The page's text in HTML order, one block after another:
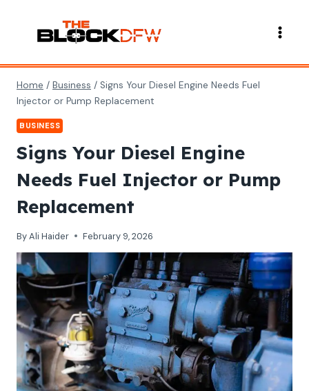
content
Home / Business / Signs Your Diesel Engine Needs Fuel
Injector or Pump Replacement
BUSINESS
Signs Your Diesel Engine
Needs Fuel Injector or Pump
Replacement
ByAli Haider February 9, 2026